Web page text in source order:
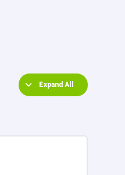
Expand All